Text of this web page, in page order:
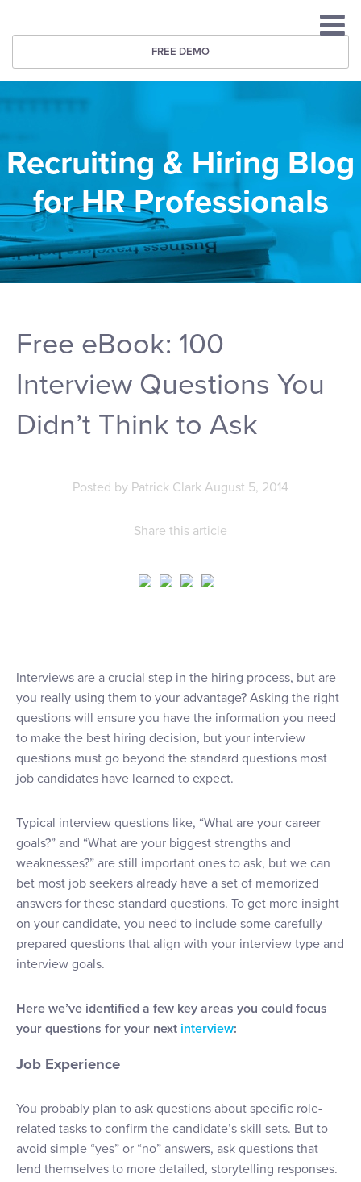
FREE DEMO
Recruiting & Hiring Blog
for HR Professionals
Free eBook: 100
Interview Questions You
Didn’t Think to Ask
Posted by Patrick Clark August 5, 2014
Share this article
Interviews are a crucial step in the hiring process, but are
you really using them to your advantage? Asking the right
questions will ensure you have the information you need
to make the best hiring decision, but your interview
questions must go beyond the standard questions most
job candidates have learned to expect.
Typical interview questions like, “What are your career
goals?” and “What are your biggest strengths and
weaknesses?” are still important ones to ask, but we can
bet most job seekers already have a set of memorized
answers for these standard questions. To get more insight
on your candidate, you need to include some carefully
prepared questions that align with your interview type and
interview goals.
Here we’ve identified a few key areas you could focus
your questions for your next interview:
Job Experience
You probably plan to ask questions about specific role-
related tasks to confirm the candidate’s skill sets. But to
avoid simple “yes” or “no” answers, ask questions that
lend themselves to more detailed, storytelling responses.